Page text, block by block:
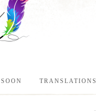
TRANSLATIONS